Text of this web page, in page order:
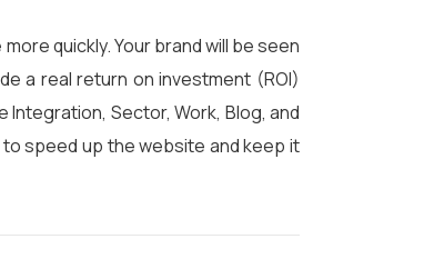
quickly. Your brand will be seen
a real return on investment (ROI)
Sector, Work, Blog, and
speed up the website and keep it